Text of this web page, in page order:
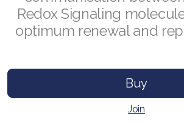
Redox Signaling
optimum renewal and
Buy
Join
Join ASEA Poland (English)
Join ASEA Portugal (Português)
Join ASEA Romania (Română)
Join ASEA Singapore (English)